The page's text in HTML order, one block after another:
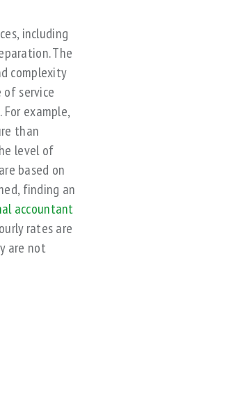
including
The
complexity
service
example,
than
level of
based on
finding an
accountant
rates are
are not